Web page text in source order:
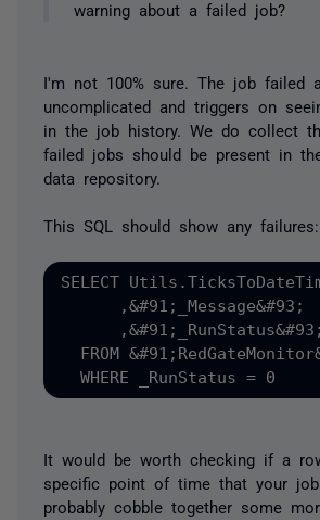
warning about a failed job?
I'm not 100% sure. The job failed
uncomplicated and triggers on
in the job history. We do collect
failed jobs should be present in
data repository.
This SQL should show any failures:
SELECT
      ,&#91;_Message&#93;
FROM
It would be worth checking if a
specific point of time that your
probably cobble together some